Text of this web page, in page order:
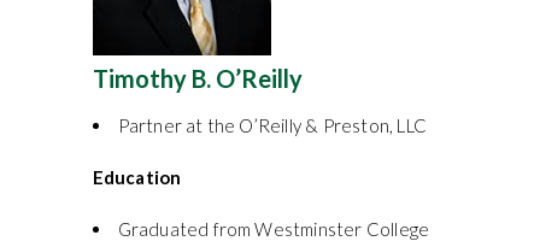
Timothy B. O’Reilly
Partner at the O’Reilly & Preston, LLC
Education
Graduated from Westminster College